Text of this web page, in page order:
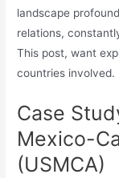
landscape
relations,
This post, want
countries involved.
Case
Mexico-
(USMCA)